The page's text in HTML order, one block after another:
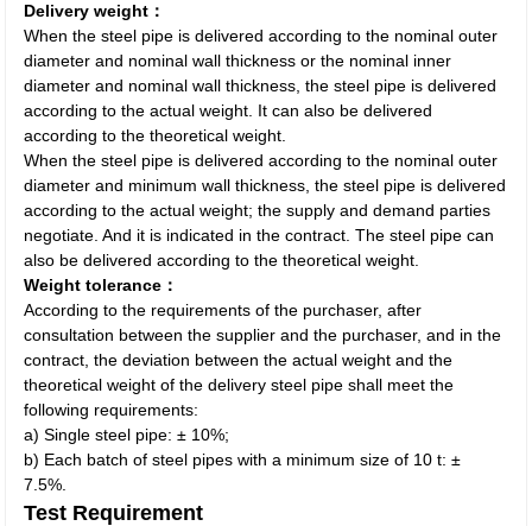
Delivery weight：
When the steel pipe is delivered according to the nominal outer
diameter and nominal wall thickness or the nominal inner
diameter and nominal wall thickness, the steel pipe is delivered
according to the actual weight. It can also be delivered
according to the theoretical weight.
When the steel pipe is delivered according to the nominal outer
diameter and minimum wall thickness, the steel pipe is delivered
according to the actual weight; the supply and demand parties
negotiate. And it is indicated in the contract. The steel pipe can
also be delivered according to the theoretical weight.
Weight tolerance：
According to the requirements of the purchaser, after
consultation between the supplier and the purchaser, and in the
contract, the deviation between the actual weight and the
theoretical weight of the delivery steel pipe shall meet the
following requirements:
a) Single steel pipe: ± 10%;
b) Each batch of steel pipes with a minimum size of 10 t: ±
7.5%.
Test Requirement